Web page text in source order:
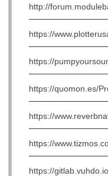
http://
https://
https://
https://quomon.es/
https://
https://
https://